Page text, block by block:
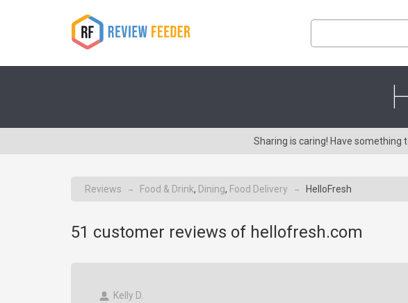
Sharing is caring! Have something
Reviews → Food & Drink, Dining, Food Delivery → HelloFresh
51 customer reviews of hellofresh.com
Kelly D.